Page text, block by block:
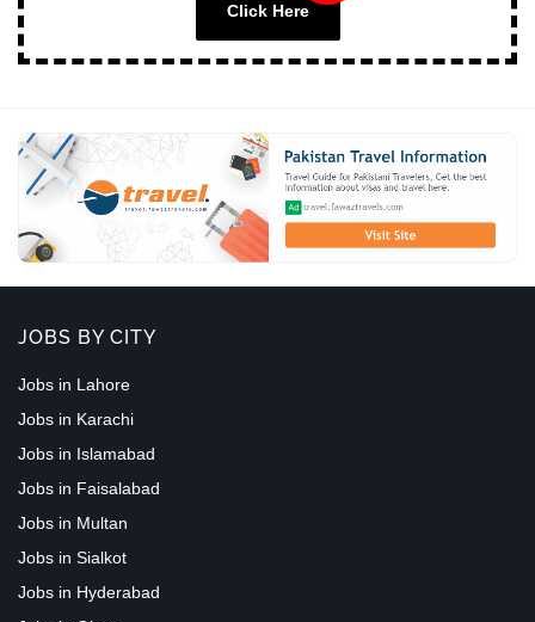
Click Here
JOBS BY CITY
Jobs in Lahore
Jobs in Karachi
Jobs in Islamabad
Jobs in Faisalabad
Jobs in Multan
Jobs in Sialkot
Jobs in Hyderabad